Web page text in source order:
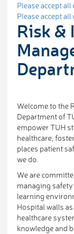
Please accept
Please accept
Risk &
Welcome to the
Department of
empower TUH
healthcare,
places patient
we do.
We are
managing
learning
Hospital walls
healthcare
knowledge and